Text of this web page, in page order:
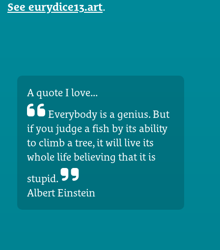
See eurydice13.art.
A quote I love...
Everybody is a genius. But
if you judge a fish by its ability
to climb a tree, it will live its
whole life believing that it is
stupid.
Albert Einstein